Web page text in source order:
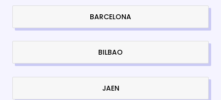
BARCELONA
BILBAO
JAEN